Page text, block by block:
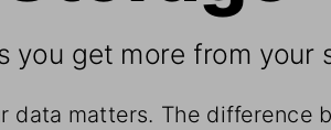
you get more from your
data matters. The difference